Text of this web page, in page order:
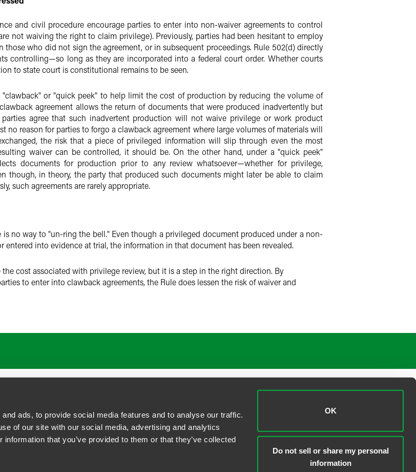
ads, to provide social media features and to analyse our traffic.
of our site with our social media, advertising and analytics
that you’ve provided to them or that they’ve collected
OK
Do not sell or share my personal
information
and civil procedure encourage parties to enter into non-waiver agreements to control
not waiving the right to claim privilege). Previously, parties had been hesitant to employ
who did not sign the agreement, or in subsequent proceedings. Rule 502(d) directly
controlling—so long as they are incorporated into a federal court order. Whether courts
to state court is constitutional remains to be seen.
"clawback" or "quick peek" to help limit the cost of production by reducing the volume of
agreement allows the return of documents that were produced inadvertently but
agree that such inadvertent production will not waive privilege or work product
no reason for parties to forgo a clawback agreement where large volumes of materials will
the risk that a piece of privileged information will slip through even the most
waiver can be controlled, it should be. On the other hand, under a "quick peek"
documents for production prior to any review whatsoever—whether for privilege,
though, in theory, the party that produced such documents might later be able to claim
such agreements are rarely appropriate.
no way to "un-ring the bell." Even though a privileged document produced under a non-
entered into evidence at trial, the information in that document has been revealed.
cost associated with privilege review, but it is a step in the right direction. By
to enter into clawback agreements, the Rule does lessen the risk of waiver and
Policy